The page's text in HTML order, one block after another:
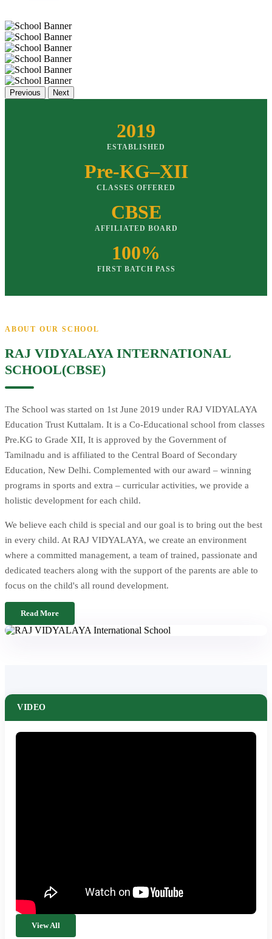
Previous Next
2019
ESTABLISHED
Pre-KG–XII
CLASSES OFFERED
CBSE
AFFILIATED BOARD
100%
FIRST BATCH PASS
ABOUT OUR SCHOOL
RAJ VIDYALAYA INTERNATIONAL
SCHOOL(CBSE)
The School was started on 1st June 2019 under RAJ VIDYALAYA
Education Trust Kuttalam. It is a Co-Educational school from classes
Pre.KG to Grade XII, It is approved by the Government of
Tamilnadu and is affiliated to the Central Board of Secondary
Education, New Delhi. Complemented with our award – winning
programs in sports and extra – curricular activities, we provide a
holistic development for each child.
We believe each child is special and our goal is to bring out the best
in every child. At RAJ VIDYALAYA, we create an environment
where a committed management, a team of trained, passionate and
dedicated teachers along with the support of the parents are able to
focus on the child's all round development.
Read More
VIDEO
View All